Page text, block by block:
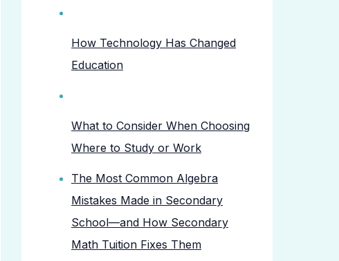
How Technology Has Changed
Education
What to Consider When Choosing
Where to Study or Work
The Most Common Algebra
Mistakes Made in Secondary
School—and How Secondary
Math Tuition Fixes Them